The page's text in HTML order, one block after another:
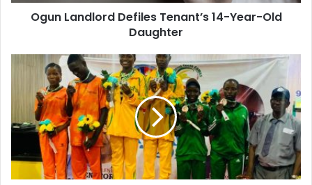
Ogun Landlord Defiles Tenant’s 14-Year-Old
Daughter